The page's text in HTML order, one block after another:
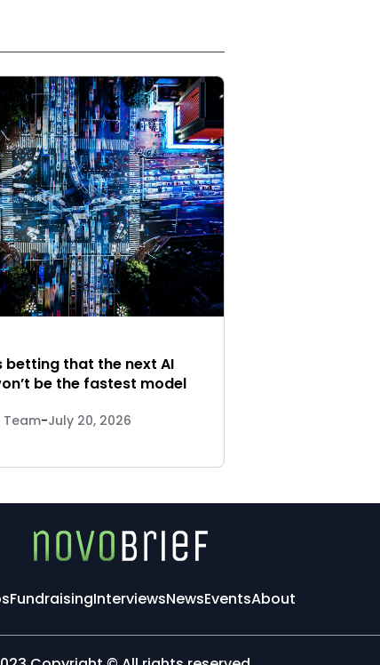
betting that the next AI
be the fastest model
Team-July 20, 2026
FundraisingInterviewsNewsEventsAbout